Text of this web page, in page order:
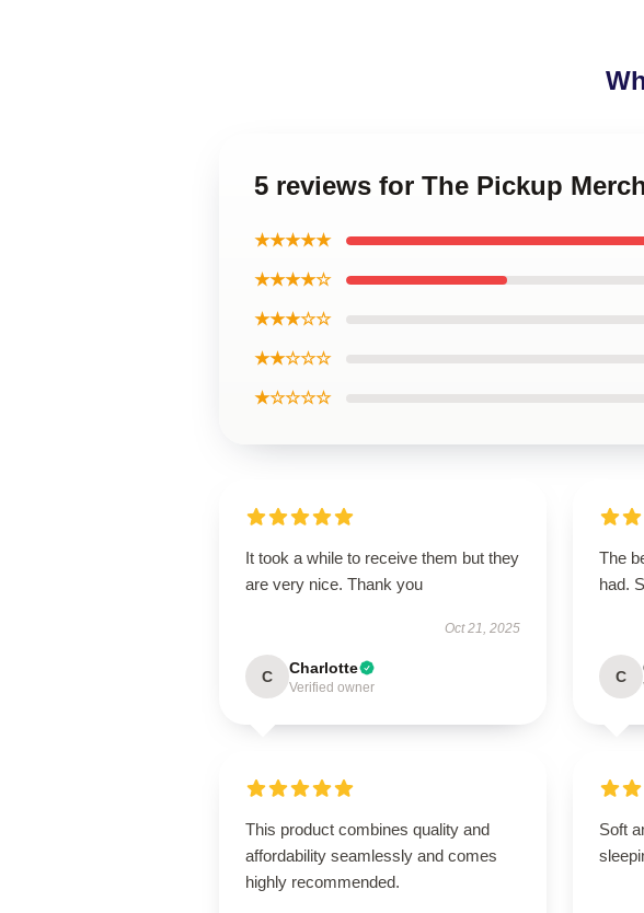
5 reviews for The Pickup
★★★★★
★★★★☆
★★★☆☆
★★☆☆☆
★☆☆☆☆
It took a while to receive them but they
are very nice. Thank you
Oct 21, 2025
C Charlotte
Verified owner
The
had.
C
This product combines quality and
affordability seamlessly and comes
highly recommended.
Soft